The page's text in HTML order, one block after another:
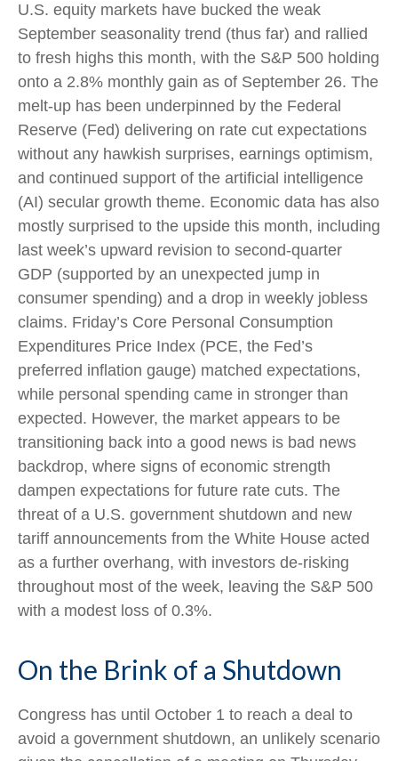
U.S. equity markets have bucked the weak
September seasonality trend (thus far) and rallied
to fresh highs this month, with the S&P 500 holding
onto a 2.8% monthly gain as of September 26. The
melt-up has been underpinned by the Federal
Reserve (Fed) delivering on rate cut expectations
without any hawkish surprises, earnings optimism,
and continued support of the artificial intelligence
(AI) secular growth theme. Economic data has also
mostly surprised to the upside this month, including
last week’s upward revision to second-quarter
GDP (supported by an unexpected jump in
consumer spending) and a drop in weekly jobless
claims. Friday’s Core Personal Consumption
Expenditures Price Index (PCE, the Fed’s
preferred inflation gauge) matched expectations,
while personal spending came in stronger than
expected. However, the market appears to be
transitioning back into a good news is bad news
backdrop, where signs of economic strength
dampen expectations for future rate cuts. The
threat of a U.S. government shutdown and new
tariff announcements from the White House acted
as a further overhang, with investors de-risking
throughout most of the week, leaving the S&P 500
with a modest loss of 0.3%.
On the Brink of a Shutdown
Congress has until October 1 to reach a deal to
avoid a government shutdown, an unlikely scenario